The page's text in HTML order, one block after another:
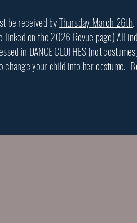
be received byThursday March 26th.
on the 2026 Revue page) All
in DANCE CLOTHES (not
change your child into her costume.